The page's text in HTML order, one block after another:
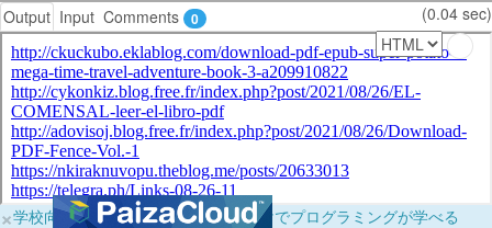
Output Input Comments 0 (0.04 sec)
×学校向けに無料提供中！ブラウザだけでプログラミングが学べる